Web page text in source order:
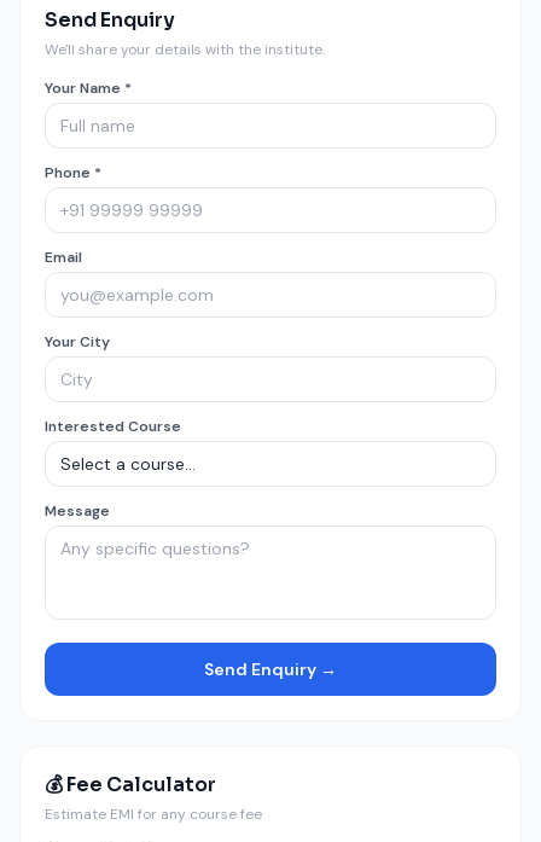
Send Enquiry
We'll share your details with the institute.
Your Name *
Phone *
Email
Your City
Interested Course
Message
Send Enquiry →
💰 Fee Calculator
Estimate EMI for any course fee